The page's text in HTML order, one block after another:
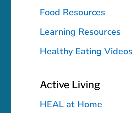
Food Resources
Learning Resources
Healthy Eating Videos
Active Living
HEAL at Home